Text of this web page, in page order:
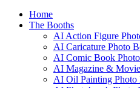
Home
The Booths
AI Action Figure
AI Caricature Photo
AI Comic Book
AI Magazine &
AI Oil Painting Photo